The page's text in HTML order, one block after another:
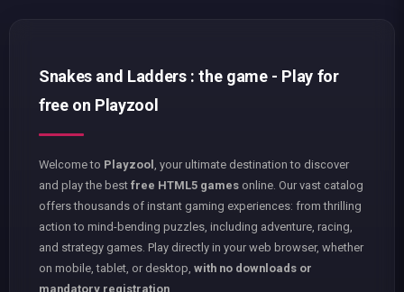
Snakes and Ladders : the game - Play for
free on Playzool
Welcome to Playzool
, your ultimate destination to discover
and play the best free HTML5 games online. Our vast catalog
offers thousands of instant gaming experiences: from thrilling
action to mind-bending puzzles, including adventure, racing,
and strategy games. Play directly in your web browser, whether
on mobile, tablet, or desktop, with no downloads or
mandatory registration